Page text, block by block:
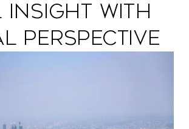
Insight with
Perspective